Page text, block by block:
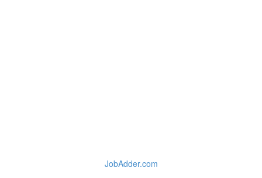
JobAdder.com